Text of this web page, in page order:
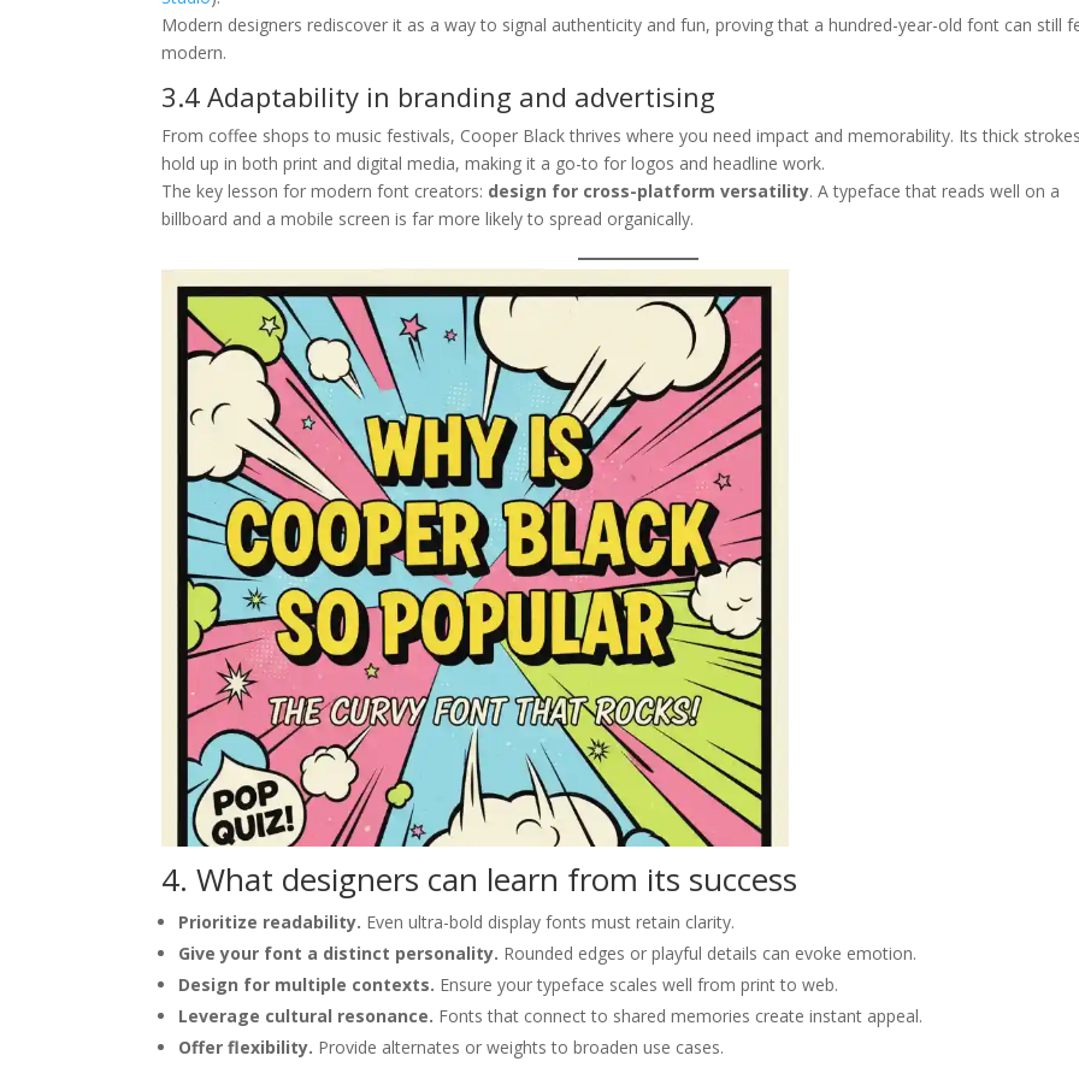
Modern designers rediscover it as a way to signal authenticity and fun, proving that a hundred-year-old font can still
modern.
3.4 Adaptability in branding and advertising
From coffee shops to music festivals, Cooper Black thrives where you need impact and memorability. Its thick strokes
hold up in both print and digital media, making it a go-to for logos and headline work.
The key lesson for modern font creators: design for cross-platform versatility. A typeface that reads well on a
billboard and a mobile screen is far more likely to spread organically.
4. What designers can learn from its success
Prioritize readability. Even ultra-bold display fonts must retain clarity.
Give your font a distinct personality. Rounded edges or playful details can evoke emotion.
Design for multiple contexts. Ensure your typeface scales well from print to web.
Leverage cultural resonance. Fonts that connect to shared memories create instant appeal.
Offer flexibility. Provide alternates or weights to broaden use cases.